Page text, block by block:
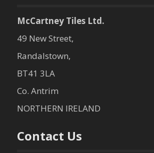
McCartney Tiles Ltd.
49 New Street,
Randalstown,
BT41 3LA
Co. Antrim
NORTHERN IRELAND
Contact Us